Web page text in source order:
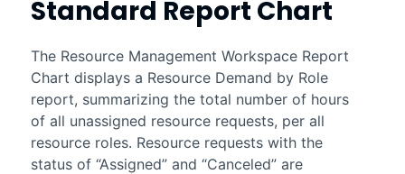
Standard Report Chart
The Resource Management WorkspaceReport
Chart displays a Resource Demand by Role
report, summarizing the total number of hours
of all unassigned resource requests, per all
resource roles. Resource requests with the
status of “Assigned” and “Canceled” are